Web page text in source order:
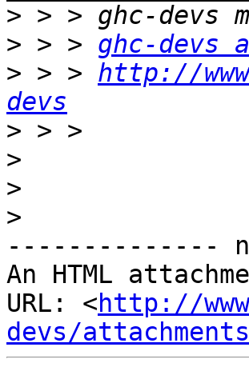
>
> > > ghc-devs
> > > http://
devs
>
>
>
>
--------------
An HTML
URL: <http://
devs/